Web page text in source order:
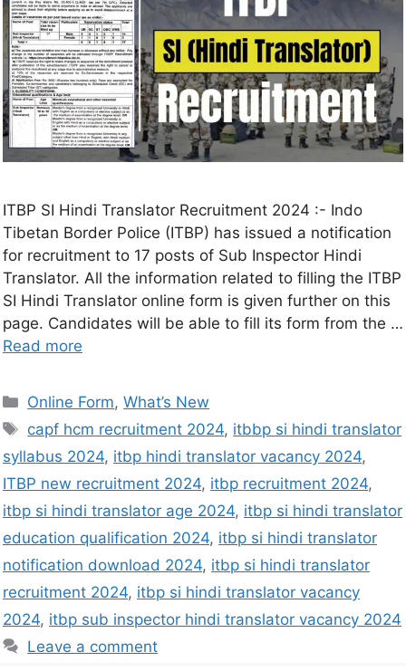
ITBP SI Hindi Translator Recruitment 2024 :- Indo
Tibetan Border Police (ITBP) has issued a notification
for recruitment to 17 posts of Sub Inspector Hindi
Translator. All the information related to filling the ITBP
SI Hindi Translator online form is given further on this
page. Candidates will be able to fill its form from the …
Read more
Online Form,What’s New
capf hcm recruitment 2024, itbbp si hindi translator
syllabus 2024, itbp hindi translator vacancy 2024,
ITBP new recruitment 2024, itbp recruitment 2024,
itbp si hindi translator age 2024, itbp si hindi translator
education qualification 2024, itbp si hindi translator
notification download 2024, itbp si hindi translator
recruitment 2024, itbp si hindi translator vacancy
2024, itbp sub inspector hindi translator vacancy 2024
Leave a comment